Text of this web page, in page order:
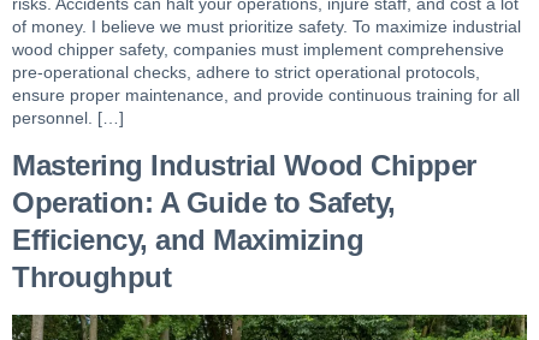
of money. I believe we must prioritize safety. To maximize industrial
wood chipper safety, companies must implement comprehensive
pre-operational checks, adhere to strict operational protocols,
ensure proper maintenance, and provide continuous training for all
personnel. […]
Mastering Industrial Wood Chipper
Operation: A Guide to Safety,
Efficiency, and Maximizing
Throughput